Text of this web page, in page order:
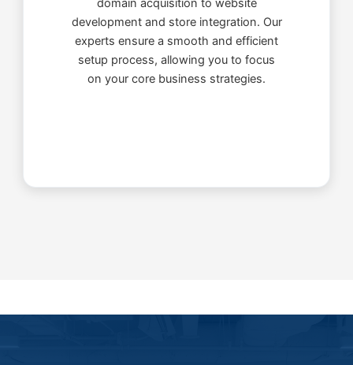
domain acquisition to website
development and store integration. Our
experts ensure a smooth and efficient
setup process, allowing you to focus
on your core business strategies.